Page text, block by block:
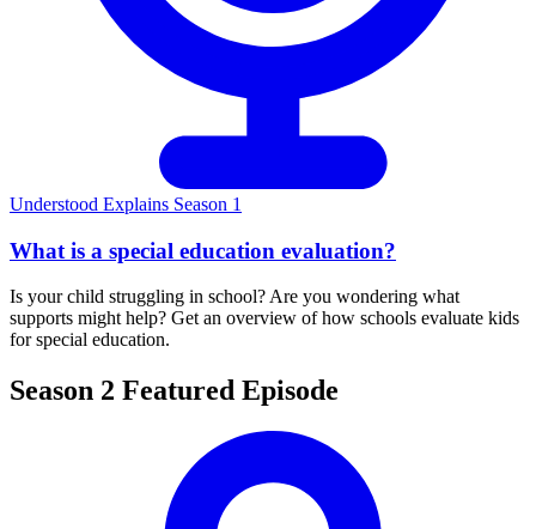
Understood Explains Season 1
What is a special education evaluation?
Is your child struggling in school? Are you wondering what
supports might help? Get an overview of how schools evaluate kids
for special education.
Season 2 Featured Episode